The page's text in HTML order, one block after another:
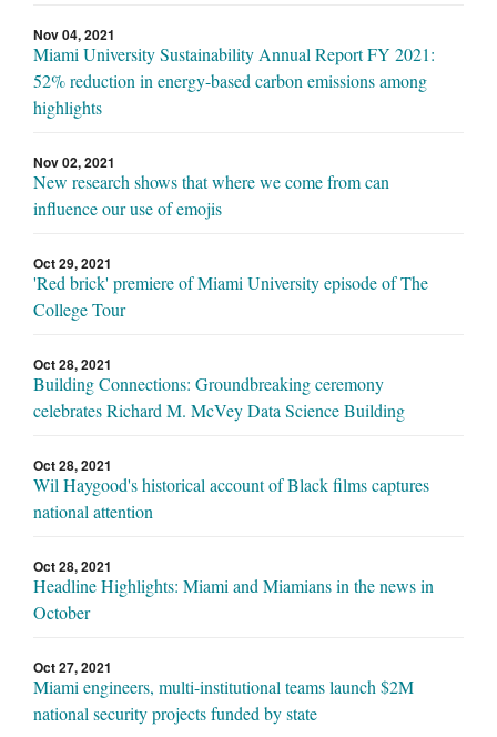
Nov 04, 2021
Miami University Sustainability Annual Report FY 2021:
52% reduction in energy-based carbon emissions among
highlights
Nov 02, 2021
New research shows that where we come from can
influence our use of emojis
Oct 29, 2021
'Red brick' premiere of Miami University episode of The
College Tour
Oct 28, 2021
Building Connections: Groundbreaking ceremony
celebrates Richard M. McVey Data Science Building
Oct 28, 2021
Wil Haygood's historical account of Black films captures
national attention
Oct 28, 2021
Headline Highlights: Miami and Miamians in the news in
October
Oct 27, 2021
Miami engineers, multi-institutional teams launch $2M
national security projects funded by state